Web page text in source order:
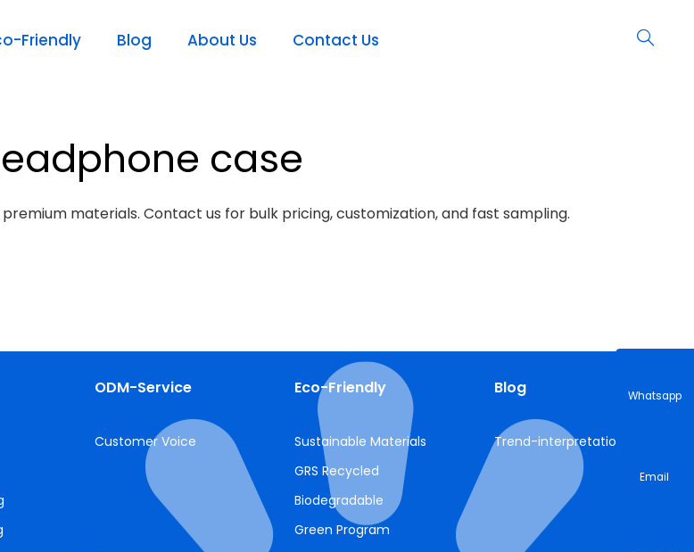
Friendly Blog About Us Contact Us
case
materials. Contact us for bulk pricing, customization, and fast sampling.
ODM-Service
Customer Voice
Eco-Friendly
Sustainable Materials
GRS Recycled
Biodegradable
Green Program
Blog
Trend-interpretation